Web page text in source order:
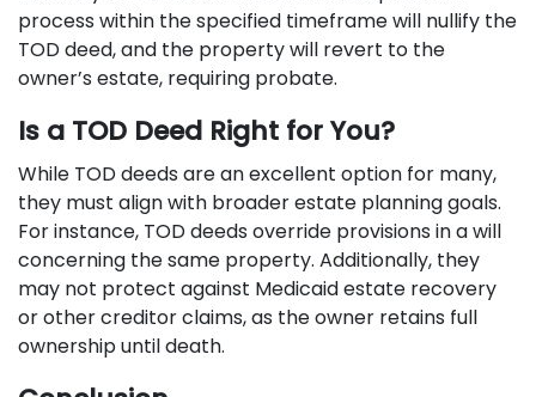
process within the specified timeframe will nullify the
TOD deed, and the property will revert to the
owner’s estate, requiring probate.
Is a TOD Deed Right for You?
While TOD deeds are an excellent option for many,
they must align with broader estate planning goals.
For instance, TOD deeds override provisions in a will
concerning the same property. Additionally, they
may not protect against Medicaid estate recovery
or other creditor claims, as the owner retains full
ownership until death.​